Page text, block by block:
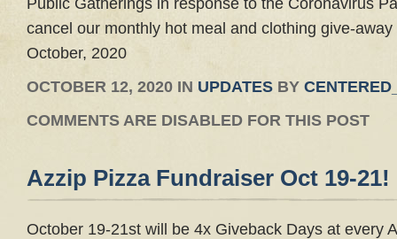
Public Gatherings in response to the Coronavirus
cancel our monthly hot meal and clothing give-
October, 2020
OCTOBER 12, 2020 IN UPDATES BY
COMMENTS ARE DISABLED FOR THIS POST
Azzip Pizza Fundraiser Oct 19-21!
October 19-21st will be 4x Giveback Days at every